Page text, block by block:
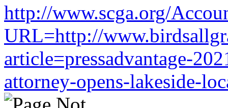
http://www.scga.org/
URL=http://
article=pressadvantage-
attorney-opens-lakeside-